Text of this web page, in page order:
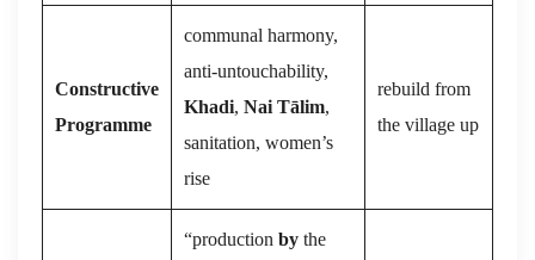
Constructive
Programme
communal harmony,
anti-untouchability,
Khadi, Nai Tālim,
sanitation, women’s
rise
rebuild from
the village up
“production by the